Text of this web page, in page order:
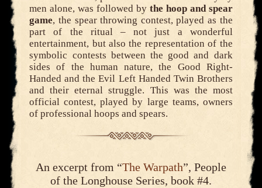
men alone, was followed by the hoop and spear
game, the spear throwing contest, played as the
part of the ritual – not just a wonderful
entertainment, but also the representation of the
symbolic contests between the good and dark
sides of the human nature, the Good Right-
Handed and the Evil Left Handed Twin Brothers
and their eternal struggle. This was the most
official contest, played by large teams, owners
of professional hoops and spears.
An excerpt from “The Warpath”, People
of the Longhouse Series, book #4.